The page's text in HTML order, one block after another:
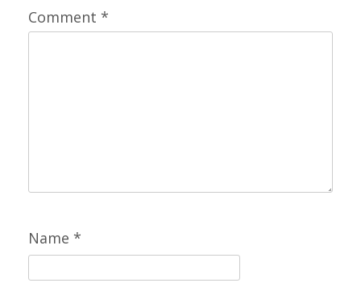
Comment *
Name *